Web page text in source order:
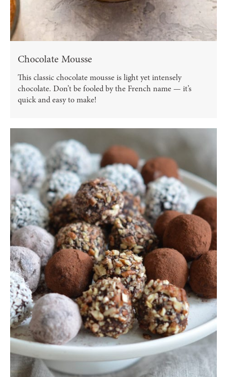
Chocolate Mousse
This classic chocolate mousse is light yet intensely
chocolate. Don’t be fooled by the French name — it’s
quick and easy to make!